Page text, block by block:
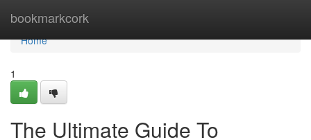
bookmarkcork
Home
Home
1
The Ultimate Guide To